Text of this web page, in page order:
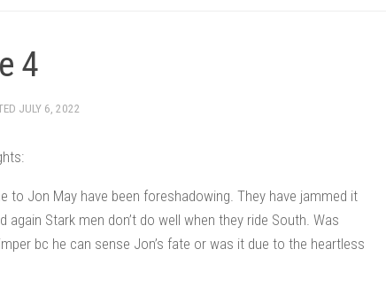
4
JULY 6, 2022
to Jon May have been foreshadowing. They have jammed it
again Stark men don’t do well when they ride South. Was
bc he can sense Jon’s fate or was it due to the heartless